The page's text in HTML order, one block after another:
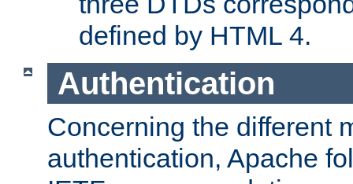
defined by HTML 4.
Authentication
Concerning the different
authentication, Apache